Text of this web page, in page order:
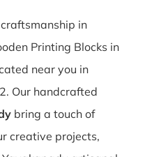
in
Printing Blocks in
near you in
Our handcrafted
bring a touch of
creative projects,